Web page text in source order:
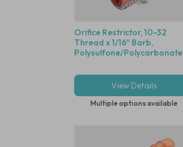
Orifice Restrictor, 10-32
Thread x 1/16" Barb,
Polysulfone/Polycarbonate
View Details
Multiple options available